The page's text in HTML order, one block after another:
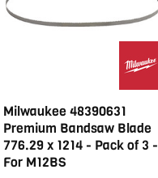
Milwaukee 48390631
Premium Bandsaw Blade
776.29 x 1214 - Pack of 3 -
For M12BS